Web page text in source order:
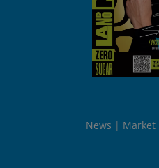
News Market